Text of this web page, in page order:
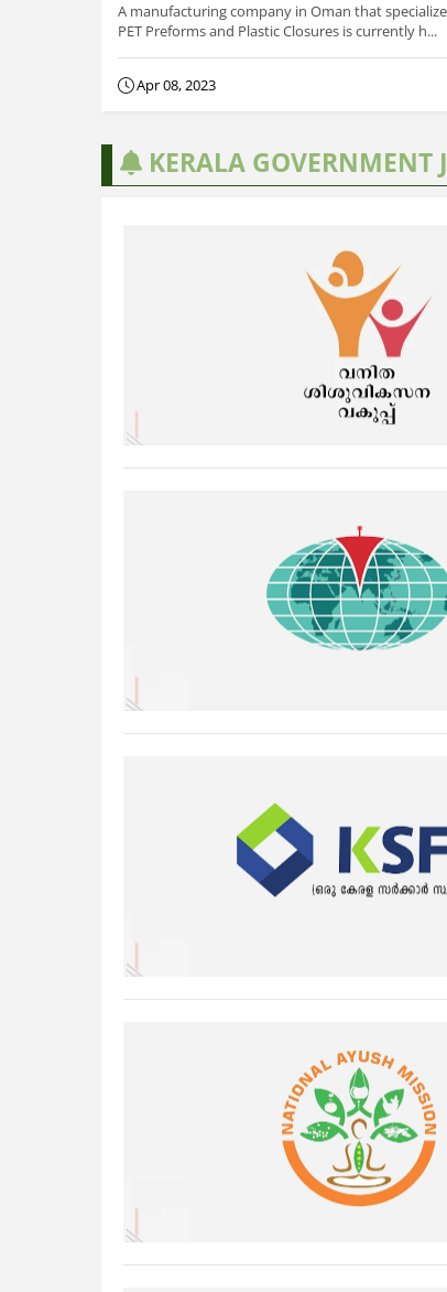
A manufacturing company in Oman that
PET Preforms and Plastic Closures is currently h...
Apr 08, 2023
KERALA GOVERNMENT